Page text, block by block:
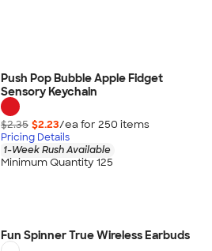
Push Pop Bubble Apple Fidget
Sensory Keychain
$2.35 $2.23/ea for 250 items
Pricing Details
1-Week Rush Available
Minimum Quantity 125
Fun Spinner True Wireless Earbuds